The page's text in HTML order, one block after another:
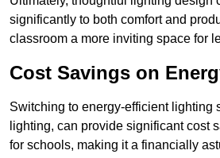
significantly to both comfort and
classroom a more inviting space for
Cost Savings on
Switching to energy-efficient lighting
lighting, can provide significant cost
for schools, making it a financially